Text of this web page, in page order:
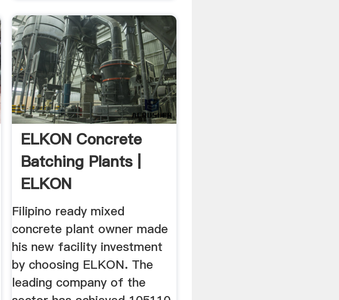
ELKON Concrete
Batching Plants |
ELKON
Filipino ready mixed
concrete plant owner made
his new facility investment
by choosing ELKON. The
leading company of the